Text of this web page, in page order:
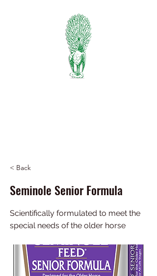
< Back
Seminole Senior Formula
Scientifically formulated to meet the
special needs of the older horse